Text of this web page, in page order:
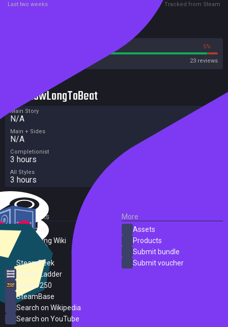
Last two weeks Tracked from Steam
5%
23 reviews
HowLongToBeat
Main Story
N/A
Main + Sides
N/A
Completionist
3 hours
All Styles
3 hours
External Links
SteamDB
PC Gaming Wiki
SteamPeek
Steam Ladder
Steam 250
SteamBase
Search on Wikipedia
Search on YouTube
More
Assets
Products
Submit bundle
Submit voucher